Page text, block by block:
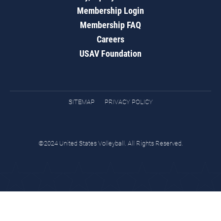
Membership Login
Membership FAQ
Careers
USAV Foundation
SITEMAP PRIVACY POLICY
©2024 United States Volleyball. All Rights Reserved.